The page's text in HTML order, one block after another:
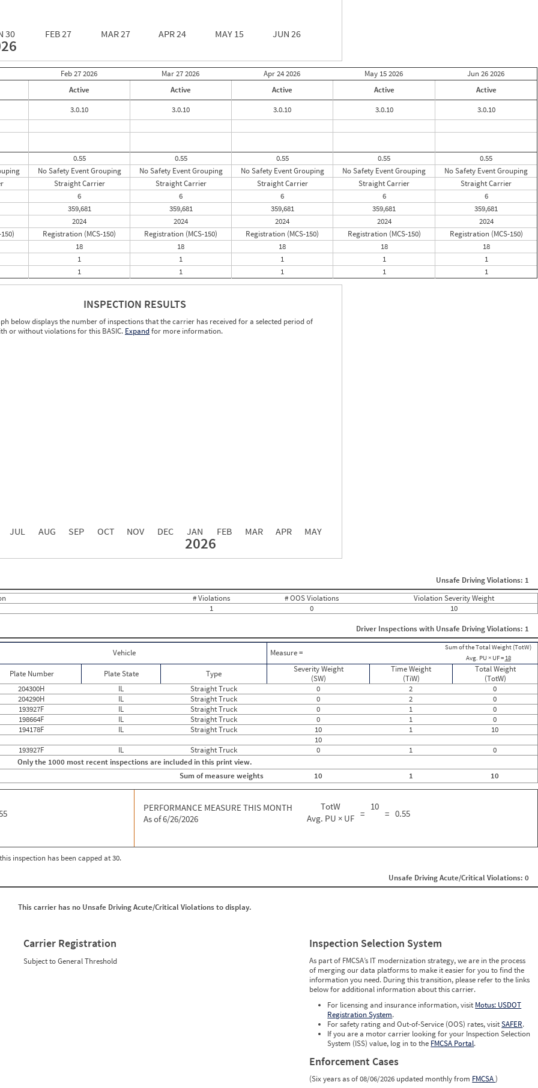
30 FEB 27 MAR 27 APR 24 MAY 15 JUN 26
Feb 272026 Mar 272026 Apr 242026 May 152026 Jun 262026
Active Active Active Active
Active
3.0.10 3.0.10 3.0.10 3.0.10
3.0.10
0.55 0.55 0.55 0.55
0.55
No Safety Event Grouping No Safety Event Grouping No Safety Event Grouping No Safety Event Grouping
No Safety Event Grouping
Straight Carrier Straight Carrier Straight Carrier Straight Carrier
Straight Carrier
6 6 6 6
6
359,681 359,681 359,681 359,681
359,681
2024 2024 2024 2024
2024
Registration (MCS-150) Registration (MCS-150) Registration (MCS-150) Registration (MCS-150)
Registration (MCS-150)
18 18 18 18
18
1 1 1 1
1
1 1 1 1 1
INSPECTION RESULTS
below displays the number of inspections that the carrier has received for a selected period of
or without violations for this BASIC. Expandfor more information.
JUL AUG SEP OCT NOV DEC JAN FEB MAR APR MAY
2026
0 0
0
0 0
0
0 0
0
0 0
0
0
0
0 0
0
0 0
0
0 0
0
0 0
0
0 0
0
0 0
0
0 0
0
0 0
0
0 0
0
0 0
Unsafe Driving Violations: 1
# Violations # OOS Violations
Violation Severity Weight
1 0 10
Driver Inspections with Unsafe Driving Violations: 1
Vehicle Measure =
Sum of the Total Weight (TotW)
Avg. PU × UF =18
Plate Number Plate State Type
Severity Weight
(SW)
Time Weight
(TiW)
Total Weight
(TotW)
204300H IL Straight Truck 0 2
0
204290H IL Straight Truck 0 2
0
193927F IL Straight Truck 0 1
0
198664F IL Straight Truck 0 1
0
194178F IL Straight Truck 10 1
10
10
193927F IL Straight Truck 0 1
0
Only the 1000 most recent inspections are included in this print view.
Sum of measure weights
10 1 10
PERFORMANCE MEASURE THIS MONTH
As of 6/26/2026
TotW
Avg. PU × UF =
10
= 0.55
inspection has been capped at 30.
Unsafe Driving Acute/Critical Violations: 0
This carrier has no Unsafe Driving Acute/Critical Violations to display.
Carrier Registration
Subject to General Threshold
Inspection Selection System
As part of FMCSA’s IT modernization strategy, we are in the process
of merging our data platforms to make it easier for you to find the
information you need. During this transition, please refer to the links
below for additional information about this carrier.
For licensing and insurance information, visit Motus: USDOT
Registration System.
For safety rating and Out-of-Service (OOS) rates, visitSAFER.
If you are a motor carrier looking for your Inspection Selection
System (ISS) value, log in to the FMCSA Portal.
Enforcement Cases
(Six years as of 08/06/2026 updated monthly from FMCSA)